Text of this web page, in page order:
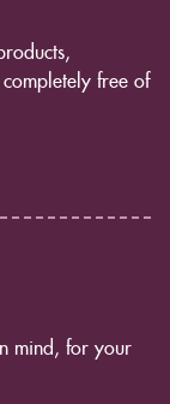
free of
mind, for your